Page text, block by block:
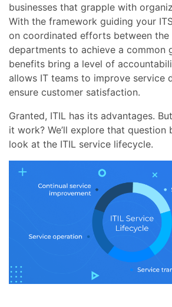
businesses that grapple with
With the framework guiding your
on coordinated efforts between the
departments to achieve a common
benefits bring a level of
allows IT teams to improve service
ensure customer satisfaction.
Granted, ITIL has its advantages.
it work? We’ll explore that question
look at the ITIL service lifecycle.